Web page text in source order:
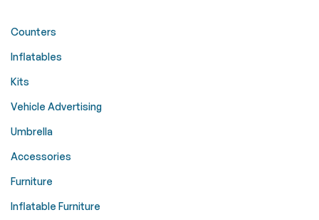
Counters
Inflatables
Kits
Vehicle Advertising
Umbrella
Accessories
Furniture
Inflatable Furniture